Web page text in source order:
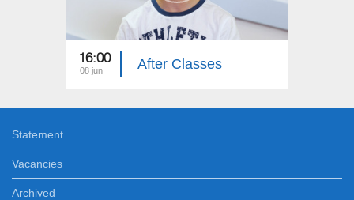
16:00
08 jun After Classes
Statement
Vacancies
Archived